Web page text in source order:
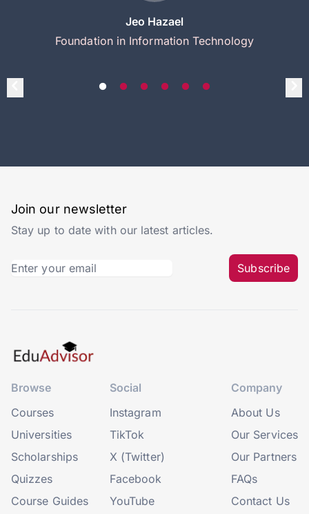
Jeo Hazael
Foundation in Information Technology
Join our newsletter
Stay up to date with our latest articles.
Subscribe
Browse
Courses
Universities
Scholarships
Quizzes
Course Guides
Social
Instagram
TikTok
X (Twitter)
Facebook
YouTube
Company
About Us
Our Services
Our Partners
FAQs
Contact Us